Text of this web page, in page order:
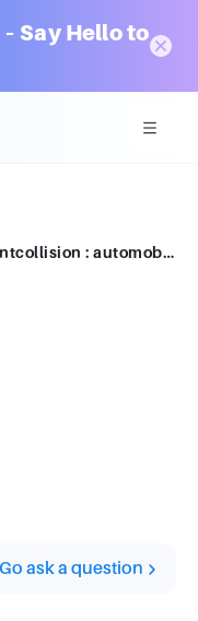
Say Hello to
INTERSECTION : STREETS :: ?1 pointcollision : automobilesjunction : highwayscorner : blockscrosswalk : ligh
Go ask a question